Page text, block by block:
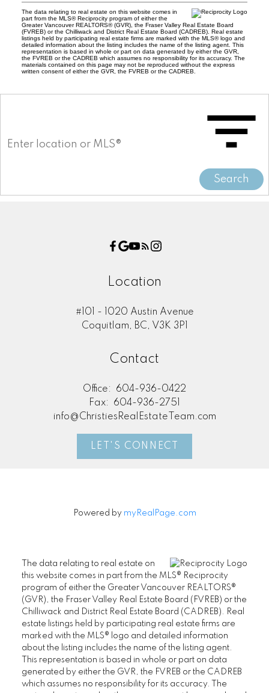
The data relating to real estate on this website comes in
part from the MLS® Reciprocity program of either the
Greater Vancouver REALTORS® (GVR), the Fraser Valley Real Estate Board
(FVREB) or the Chilliwack and District Real Estate Board (CADREB). Real estate
listings held by participating real estate firms are marked with the MLS® logo and
detailed information about the listing includes the name of the listing agent. This
representation is based in whole or part on data generated by either the GVR,
the FVREB or the CADREB which assumes no responsibility for its accuracy. The
materials contained on this page may not be reproduced without the express
written consent of either the GVR, the FVREB or the CADREB.
Search
Location
#101 - 1020 Austin Avenue
Coquitlam, BC, V3K 3P1
Contact
Office:
604-936-0422
Fax:
604-936-2751
info@ChristiesRealEstateTeam.com
LET'S CONNECT
Powered by myRealPage.com
The data relating to real estate on
this website comes in part from the MLS® Reciprocity
program of either the Greater Vancouver REALTORS®
(GVR), the Fraser Valley Real Estate Board (FVREB) or the
Chilliwack and District Real Estate Board (CADREB). Real
estate listings held by participating real estate firms are
marked with the MLS® logo and detailed information
about the listing includes the name of the listing agent.
This representation is based in whole or part on data
generated by either the GVR, the FVREB or the CADREB
which assumes no responsibility for its accuracy. The